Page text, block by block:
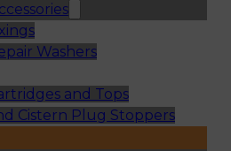
Washers
and Tops
Cistern Plug Stoppers